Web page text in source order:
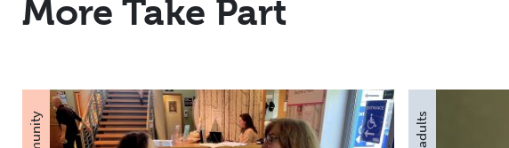
More Take Part